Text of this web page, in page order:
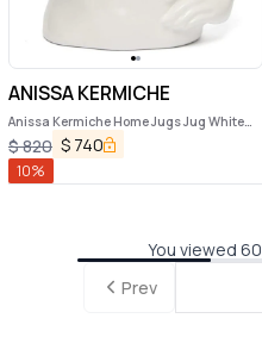
ANISSA KERMICHE
Anissa Kermiche Home Jugs Jug White
Ceramic Vase
$820 $ 740
10%
You viewed
Prev